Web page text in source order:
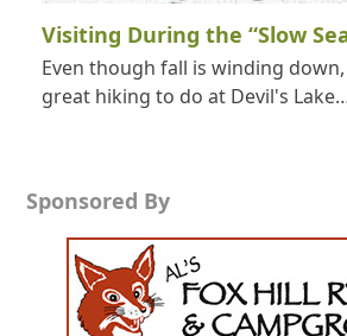
Visiting During the “Slow
Even though fall is winding
great hiking to do at Devil's
Sponsored By